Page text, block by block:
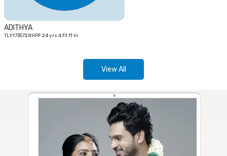
ADITHYA
TLY1735728HPF 24 yrs 4 Ft 11 In
View All